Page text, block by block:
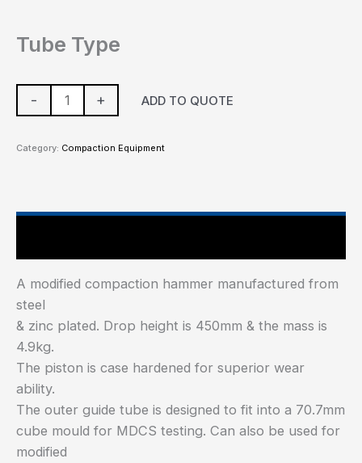
Tube Type
- + ADD TO QUOTE
Category: Compaction Equipment
A modified compaction hammer manufactured from
steel
& zinc plated. Drop height is 450mm & the mass is
4.9kg.
The piston is case hardened for superior wear
ability.
The outer guide tube is designed to fit into a 70.7mm
cube mould for MDCS testing. Can also be used for
modified